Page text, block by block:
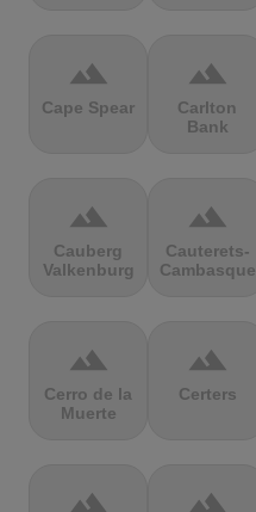
terrain
Cape Spear
terrain
Carlton
Bank
terrain
Cauberg
Valkenburg
terrain
Cauterets-
Cambasque
terrain
Cerro de la
Muerte
terrain
Certers
terrain terrain